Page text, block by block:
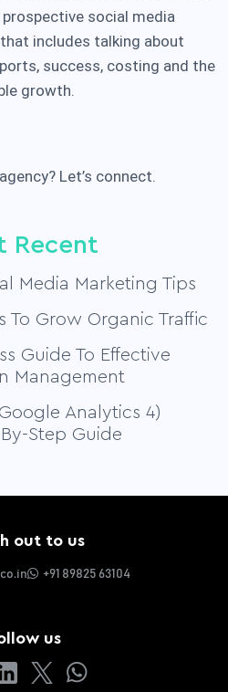
social media
includes talking about
success, costing and the
growth.
Let’s connect.
Recent
Media Marketing Tips
To Grow Organic Traffic
Guide To Effective
Management
Analytics 4)
Step Guide
out to us
+91 89825 63104
us